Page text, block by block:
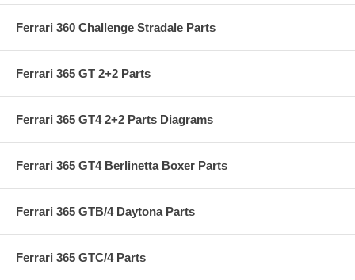
Ferrari 360 Challenge Stradale Parts
Ferrari 365 GT 2+2 Parts
Ferrari 365 GT4 2+2 Parts Diagrams
Ferrari 365 GT4 Berlinetta Boxer Parts
Ferrari 365 GTB/4 Daytona Parts
Ferrari 365 GTC/4 Parts